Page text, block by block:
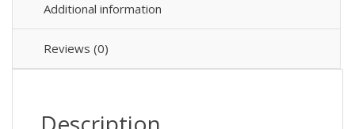
Additional information
Reviews (0)